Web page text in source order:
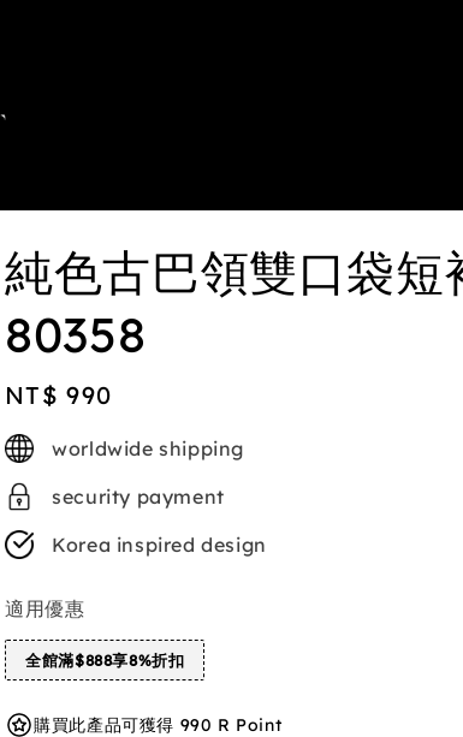
純色古巴領雙口袋短
80358
Regular
price
NT$ 990
worldwide shipping
security payment
Korea inspired design
適用優惠
全館滿$888享8%折扣
購買此產品可獲得 990 R Point